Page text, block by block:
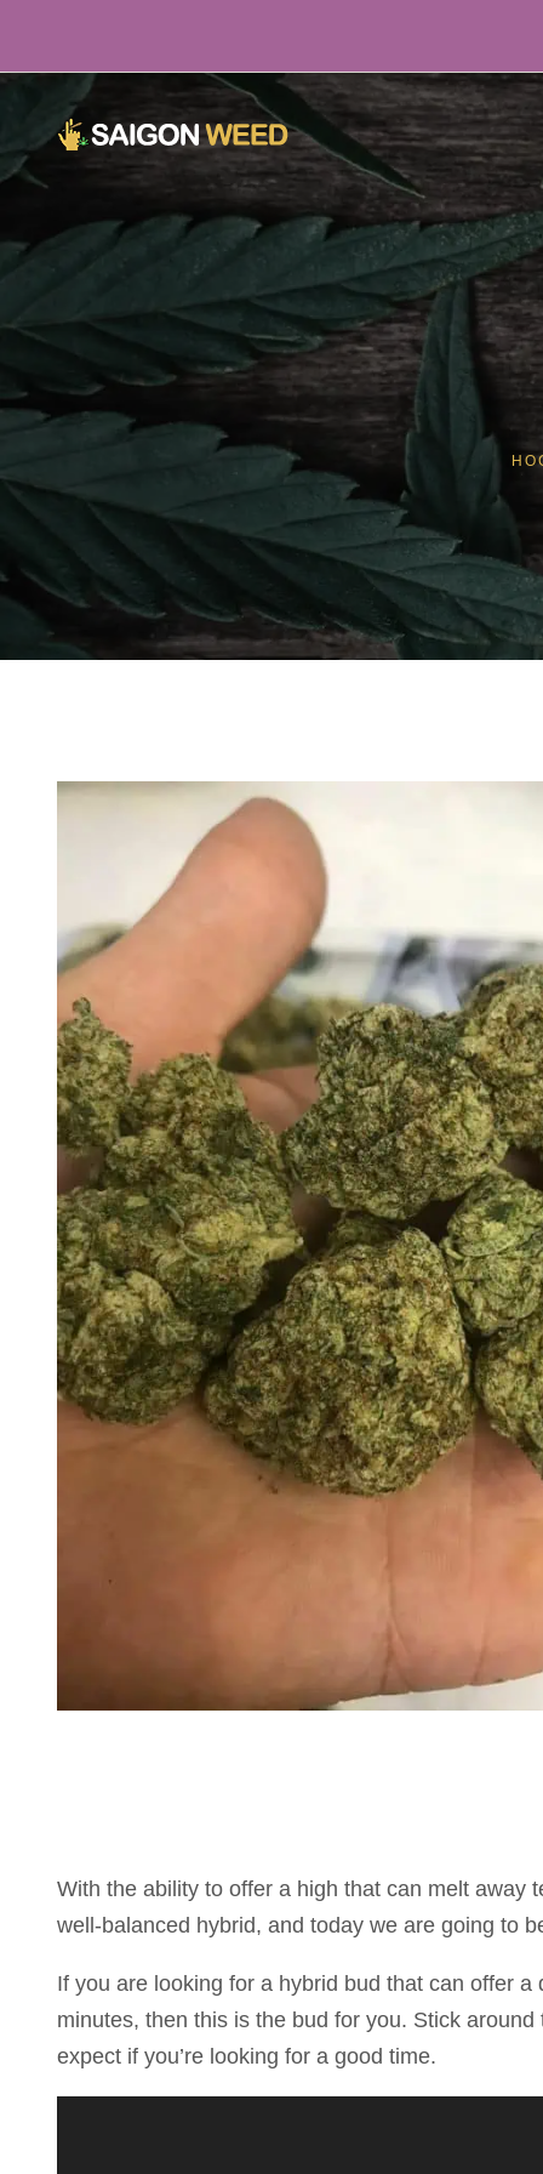
With the ability to offer a high that can melt away
well-balanced hybrid, and today we are going to
If you are looking for a hybrid bud that can offer
minutes, then this is the bud for you. Stick
expect if you’re looking for a good time.